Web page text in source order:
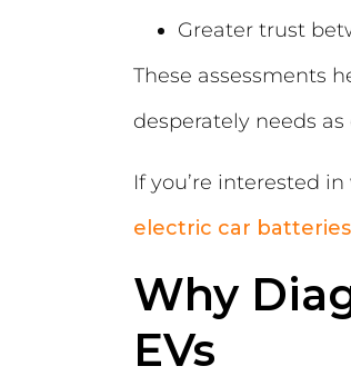
Greater trust
These assessments
desperately needs
If you’re interested
electric car
Why
EVs